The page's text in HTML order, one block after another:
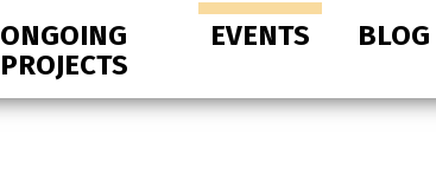
ONGOING
PROJECTS
EVENTS BLOG